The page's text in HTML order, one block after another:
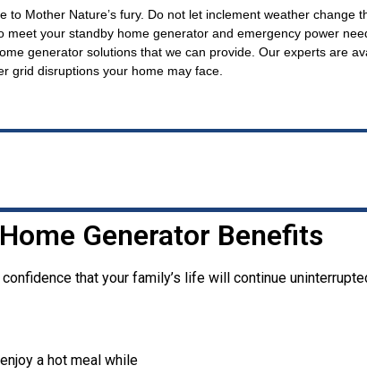
Mother Nature’s fury. Do not let inclement weather change
your standby home generator and emergency power
generator solutions that we can provide. Our experts are
grid disruptions your home may face.
Home Generator Benefits
that your family’s life will continue
a hot meal while